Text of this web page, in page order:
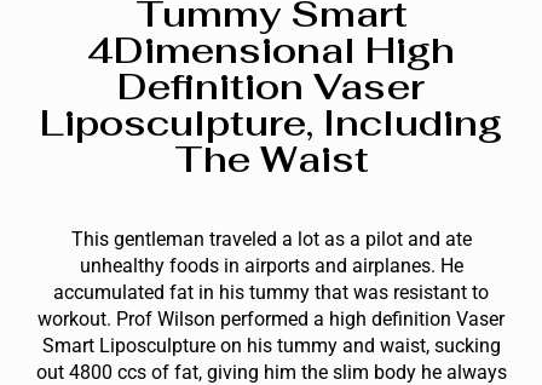
Tummy Smart
4Dimensional High
Definition Vaser
Liposculpture, Including
The Waist
This gentleman traveled a lot as a pilot and ate
unhealthy foods in airports and airplanes. He
accumulated fat in his tummy that was resistant to
workout. Prof Wilson performed a high definition Vaser
Smart Liposculpture on his tummy and waist, sucking
out 4800 ccs of fat, giving him the slim body he always